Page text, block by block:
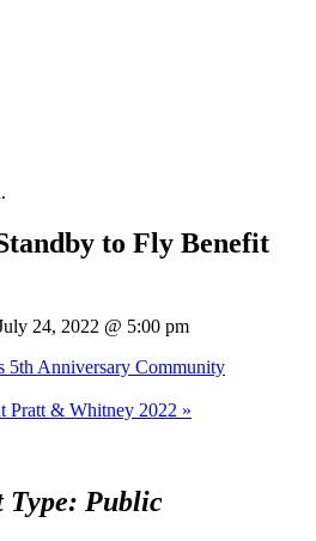
to Fly Benefit
24, 2022 @ 5:00 pm
5th Anniversary Community
Pratt & Whitney 2022 »
Type: Public